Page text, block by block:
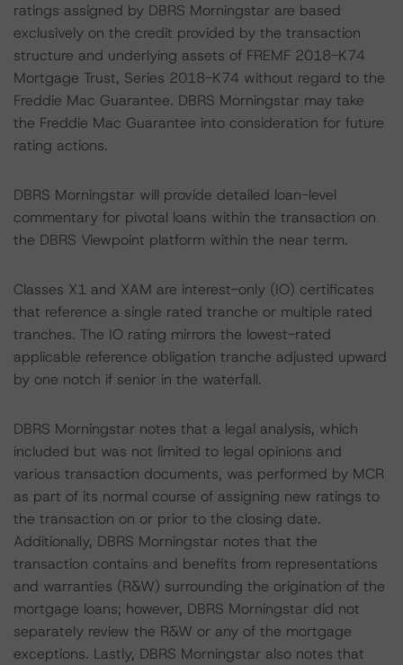
ratings assigned by DBRS Morningstar are based
exclusively on the credit provided by the transaction
structure and underlying assets of FREMF 2018-K74
Mortgage Trust, Series 2018-K74 without regard to the
Freddie Mac Guarantee. DBRS Morningstar may take
the Freddie Mac Guarantee into consideration for future
rating actions.
DBRS Morningstar will provide detailed loan-level
commentary for pivotal loans within the transaction on
the DBRS Viewpoint platform within the near term.
Classes X1 and XAM are interest-only (IO) certificates
that reference a single rated tranche or multiple rated
tranches. The IO rating mirrors the lowest-rated
applicable reference obligation tranche adjusted upward
by one notch if senior in the waterfall.
DBRS Morningstar notes that a legal analysis, which
included but was not limited to legal opinions and
various transaction documents, was performed by MCR
as part of its normal course of assigning new ratings to
the transaction on or prior to the closing date.
Additionally, DBRS Morningstar notes that the
transaction contains and benefits from representations
and warranties (R&W) surrounding the origination of the
mortgage loans; however, DBRS Morningstar did not
separately review the R&W or any of the mortgage
exceptions. Lastly, DBRS Morningstar also notes that